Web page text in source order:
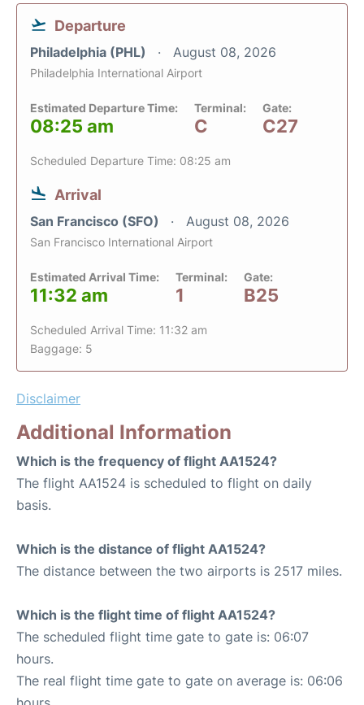
Departure
Philadelphia (PHL) August 08, 2026
Philadelphia International Airport
Estimated Departure Time:
08:25 am
Terminal:
C
Gate:
C27
Scheduled Departure Time: 08:25 am
Arrival
San Francisco (SFO) August 08, 2026
San Francisco International Airport
Estimated Arrival Time:
11:32 am
Terminal:
1
Gate:
B25
Scheduled Arrival Time: 11:32 am
Baggage: 5
Disclaimer
Additional Information
Which is the frequency of flight AA1524?
The flight AA1524 is scheduled to flight on daily
basis.
Which is the distance of flight AA1524?
The distance between the two airports is 2517 miles.
Which is the flight time of flight AA1524?
The scheduled flight time gate to gate is: 06:07
hours.
The real flight time gate to gate on average is: 06:06